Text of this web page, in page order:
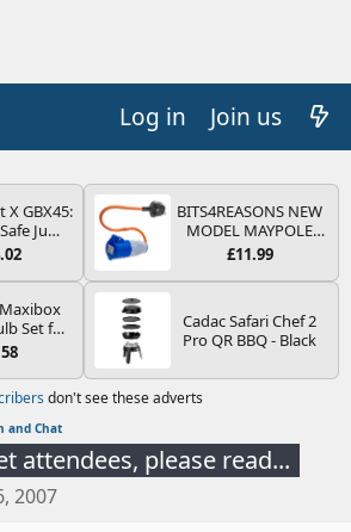
Log in Join us
X GBX45:
Jump
Pack –
& Jump
Petrol
BITS4REASONS NEW
MODEL MAYPOLE
MP374B 200-250V 16A
PIN/MAINS ADAPTOR
MOTORHOME
TRAILER CAMPING
EASY FUSE REPLACE
£11.99
Set for
and
- Spare
Fuses
Cadac Safari Chef 2
Pro QR BBQ - Black
don't see these adverts
and Chat
attendees, please read...
2007